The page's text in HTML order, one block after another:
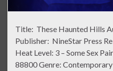
Title: These Haunted Hills
Publisher: NineStar Press
Heat Level: 3 – Some Sex
88800 Genre: